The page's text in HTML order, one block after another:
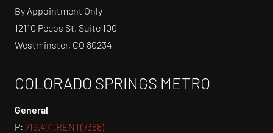
By Appointment Only
12110 Pecos St. Suite 100
Westminster, CO 80234
COLORADO SPRINGS METRO
General
P: 719.471.RENT(7368)